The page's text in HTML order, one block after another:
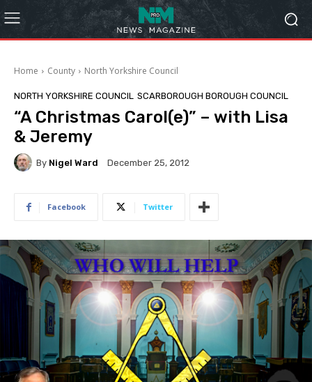
Home County North Yorkshire Council
NORTH YORKSHIRE COUNCIL SCARBOROUGH BOROUGH COUNCIL
“A Christmas Carol(e)” – with Lisa
& Jeremy
By Nigel Ward December 25, 2012
Facebook Twitter